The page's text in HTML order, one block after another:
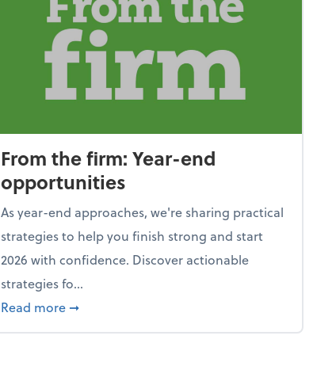
From the firm: Year-end
opportunities
As year-end approaches, we're sharing practical
strategies to help you finish strong and start
2026 with confidence. Discover actionable
strategies fo...
Read more about From the firm: Year-end opportunities
➞